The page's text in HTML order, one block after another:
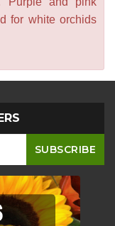
for white orchids